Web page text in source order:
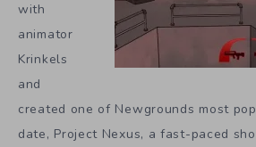
with
animator
Krinkels
and
created one of Newgrounds most
date, Project Nexus, a fast-paced